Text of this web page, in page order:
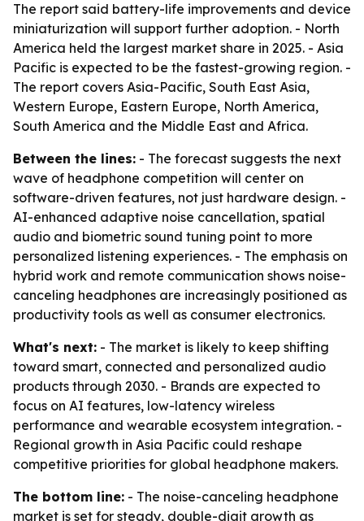
The report said battery-life improvements and device
miniaturization will support further adoption. - North
America held the largest market share in 2025. - Asia
Pacific is expected to be the fastest-growing region. -
The report covers Asia-Pacific, South East Asia,
Western Europe, Eastern Europe, North America,
South America and the Middle East and Africa.
Between the lines: - The forecast suggests the next
wave of headphone competition will center on
software-driven features, not just hardware design. -
AI-enhanced adaptive noise cancellation, spatial
audio and biometric sound tuning point to more
personalized listening experiences. - The emphasis on
hybrid work and remote communication shows noise-
canceling headphones are increasingly positioned as
productivity tools as well as consumer electronics.
What's next: - The market is likely to keep shifting
toward smart, connected and personalized audio
products through 2030. - Brands are expected to
focus on AI features, low-latency wireless
performance and wearable ecosystem integration. -
Regional growth in Asia Pacific could reshape
competitive priorities for global headphone makers.
The bottom line: - The noise-canceling headphone
market is set for steady, double-digit growth as